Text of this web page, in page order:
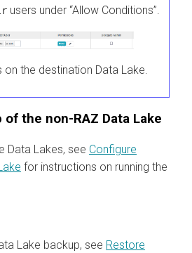
users under “Allow Conditions”.
on the destination Data Lake.
the non-RAZ Data Lake
Data Lakes, see Configure
for instructions on running the
Lake backup, see Restore